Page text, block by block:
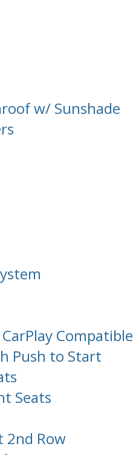
w/ Sunshade
Compatible
Push to Start
Seats
2nd Row